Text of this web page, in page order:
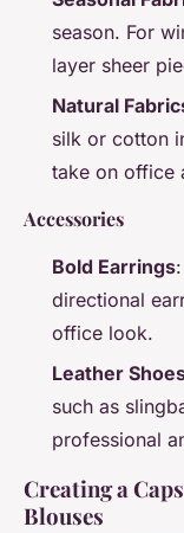
season. For
layer sheer
Natural
silk or cotton
take on office
Accessories
Bold Earrings
directional
office look.
Leather
such as
professional
Creating a
Blouses